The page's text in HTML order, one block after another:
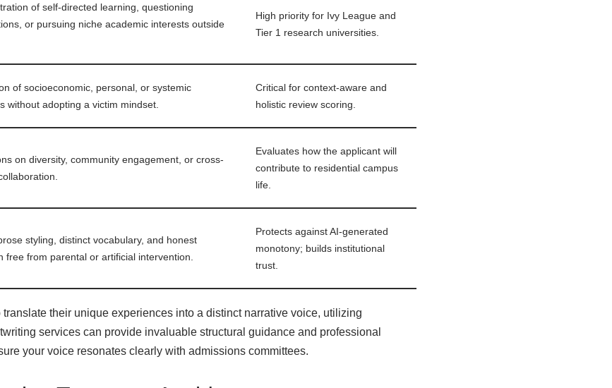
of self-directed learning, questioning
or pursuing niche academic interests outside
High priority for Ivy League and
Tier 1 research universities.
of socioeconomic, personal, or systemic
without adopting a victim mindset.
Critical for context-aware and
holistic review scoring.
on diversity, community engagement, or cross-
Evaluates how the applicant will
contribute to residential campus
life.
styling, distinct vocabulary, and honest
free from parental or artificial intervention.
Protects against AI-generated
monotony; builds institutional
trust.
translate their unique experiences into a distinct narrative voice, utilizing
servicescan provide invaluable structural guidance and professional
your voice resonates clearly with admissions committees.